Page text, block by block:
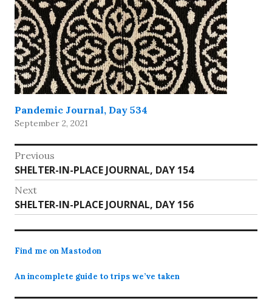
Pandemic Journal, Day 534
September 2, 2021
Post
navigation
Previous
Previous
post:
SHELTER-IN-PLACE JOURNAL, DAY 154
Next
Next
post:
SHELTER-IN-PLACE JOURNAL, DAY 156
Find me on Mastodon
An incomplete guide to trips we’ve taken